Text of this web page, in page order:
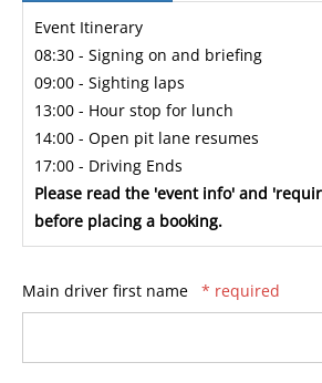
Event Itinerary
08:30 - Signing on and briefing
09:00 - Sighting laps
13:00 - Hour stop for lunch
14:00 - Open pit lane resumes
17:00 - Driving Ends
Please read the 'event info' and
before placing a booking.
Main driver first name * required